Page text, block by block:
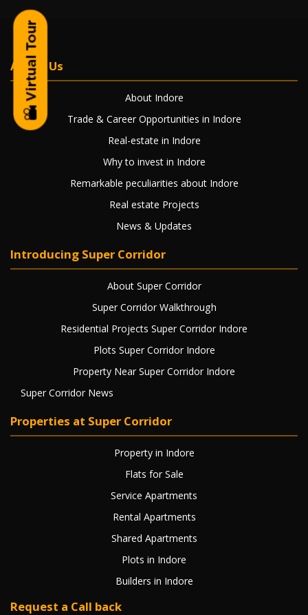
About Us
About Indore
Trade & Career Opportunities in Indore
Real-estate in Indore
Why to invest in Indore
Remarkable peculiarities about Indore
Real estate Projects
News & Updates
Introducing Super Corridor
About Super Corridor
Super Corridor Walkthrough
Residential Projects Super Corridor Indore
Plots Super Corridor Indore
Property Near Super Corridor Indore
Super Corridor News
Properties at Super Corridor
Property in Indore
Flats for Sale
Service Apartments
Rental Apartments
Shared Apartments
Plots in Indore
Builders in Indore
Request a Call back